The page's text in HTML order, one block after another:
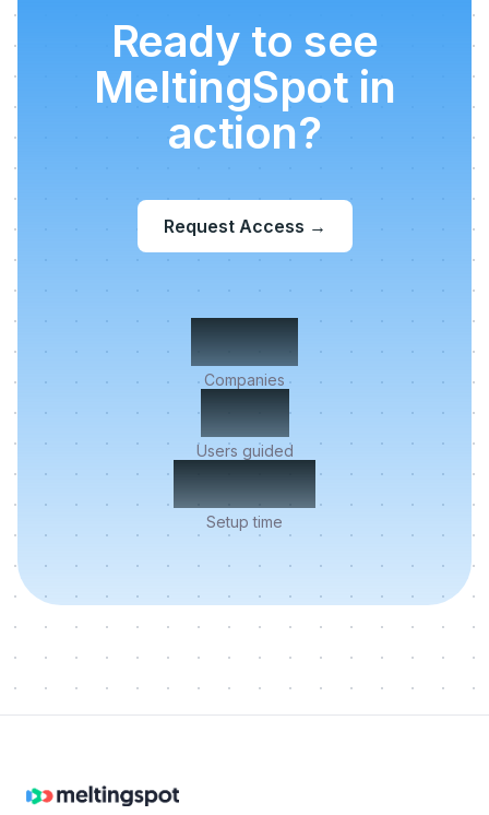
Ready to see
MeltingSpot in
action?
Request Access →
500+
Companies
2M+
Users guided
< 5 min
Setup time